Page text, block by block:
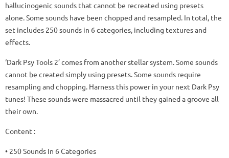
hallucinogenic sounds that cannot be recreated using presets
alone. Some sounds have been chopped and resampled. In total, the
set includes 250 sounds in 6 categories, including textures and
effects.
‘Dark Psy Tools 2’ comes from another stellar system. Some sounds
cannot be created simply using presets. Some sounds require
resampling and chopping. Harness this power in your next Dark Psy
tunes! These sounds were massacred until they gained a groove all
their own.
Content :
• 250 Sounds In 6 Categories